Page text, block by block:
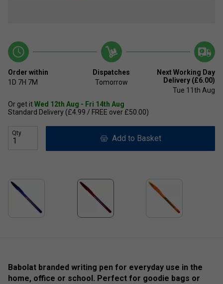
Order within
1D 7H 7M
Dispatches
Tomorrow
Next Working Day
Delivery (£6.00)
Tue 11th Aug
Or get itWed 12th Aug - Fri 14th Aug
Standard Delivery (£4.99 / FREE over £50.00)
Qty
Add to Basket
Babolat branded writing pen for everyday use in the
home, office or school. Perfect for goodie bags or